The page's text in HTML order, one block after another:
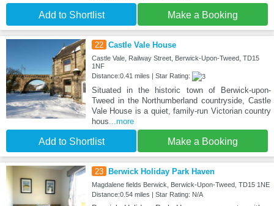
Add to Shortlist Make a Booking
22 Castle Vale House
Castle Vale, Railway Street, Berwick-Upon-Tweed, TD15
1NF
Distance:0.41 miles | Star Rating:
Situated in the historic town of Berwick-upon-
Tweed in the Northumberland countryside, Castle
Vale House is a quiet, family-run Victorian country
hous ...more
Add to Shortlist Make a Booking
23 Berwick Holiday Park Haven
Magdalene fields Berwick, Berwick-Upon-Tweed, TD15 1NE
Distance:0.54 miles | Star Rating: N/A